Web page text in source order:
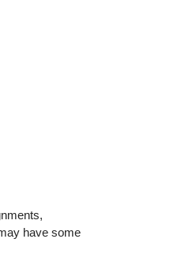
have some